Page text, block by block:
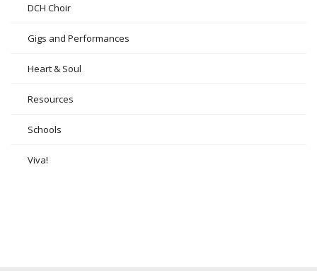
DCH Choir
Gigs and Performances
Heart & Soul
Resources
Schools
Viva!